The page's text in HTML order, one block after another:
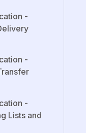
-
-
-
Lists and